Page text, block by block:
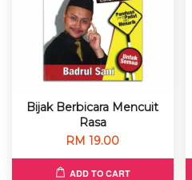
Bijak Berbicara Mencuit
Rasa
RM 19.00
ADD TO CART